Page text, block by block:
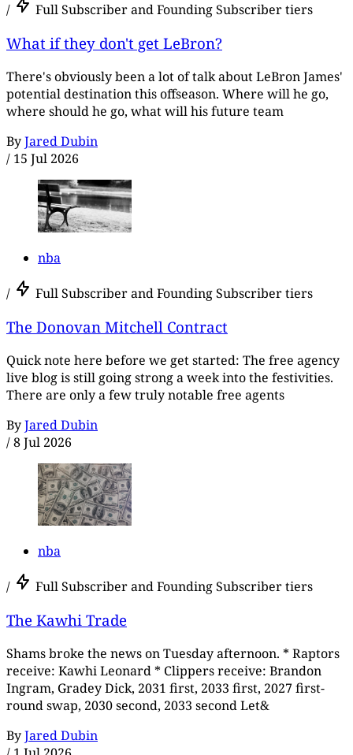
/ Full Subscriber and Founding Subscriber tiers
What if they don't get LeBron?
There's obviously been a lot of talk about LeBron James'
potential destination this offseason. Where will he go,
where should he go, what will his future team
ByJared Dubin
/ 15 Jul 2026
nba
/ Full Subscriber and Founding Subscriber tiers
The Donovan Mitchell Contract
Quick note here before we get started: The free agency
live blog is still going strong a week into the festivities.
There are only a few truly notable free agents
ByJared Dubin
/8 Jul 2026
nba
/ Full Subscriber and Founding Subscriber tiers
The Kawhi Trade
Shams broke the news on Tuesday afternoon. * Raptors
receive: Kawhi Leonard * Clippers receive: Brandon
Ingram, Gradey Dick, 2031 first, 2033 first, 2027 first-
round swap, 2030 second, 2033 second Let&
ByJared Dubin